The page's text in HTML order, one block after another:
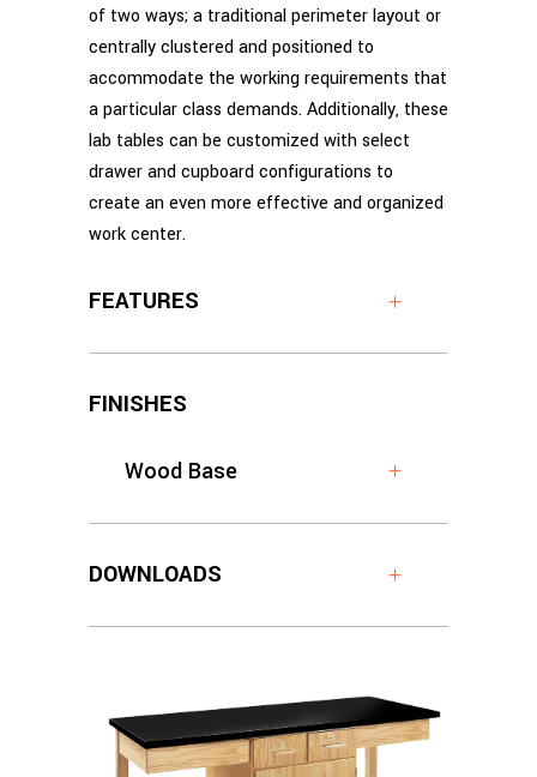
of two ways; a traditional perimeter layout or
centrally clustered and positioned to
accommodate the working requirements that
a particular class demands. Additionally, these
lab tables can be customized with select
drawer and cupboard configurations to
create an even more effective and organized
work center.
FEATURES
FINISHES
Wood Base
DOWNLOADS